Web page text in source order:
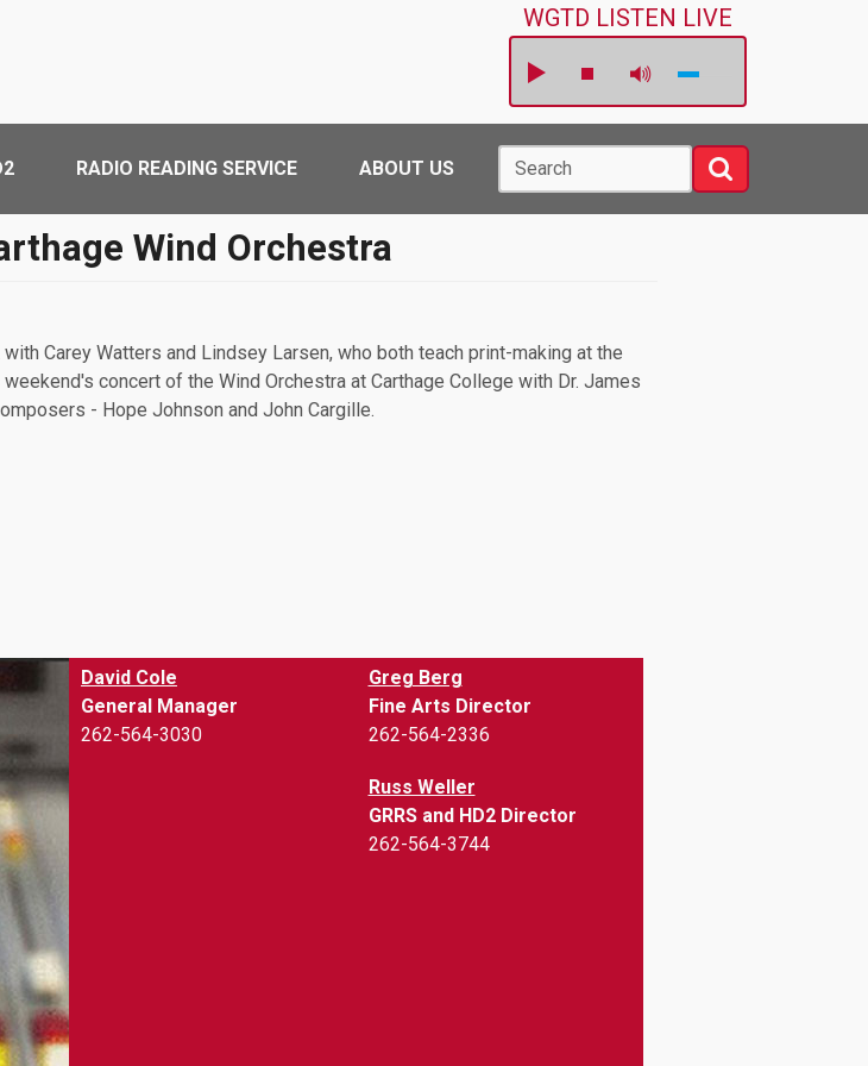
WGTD LISTEN LIVE
RADIO READING SERVICE ABOUT US Search
Wind Orchestra
Carey Watters and Lindsey Larsen, who both teach print-making at the
concert of the Wind Orchestra at Carthage College with Dr. James
- Hope Johnson and John Cargille.
David Cole
General Manager
262-564-3030
Greg Berg
Fine Arts Director
262-564-2336
Russ Weller
GRRS and HD2 Director
262-564-3744